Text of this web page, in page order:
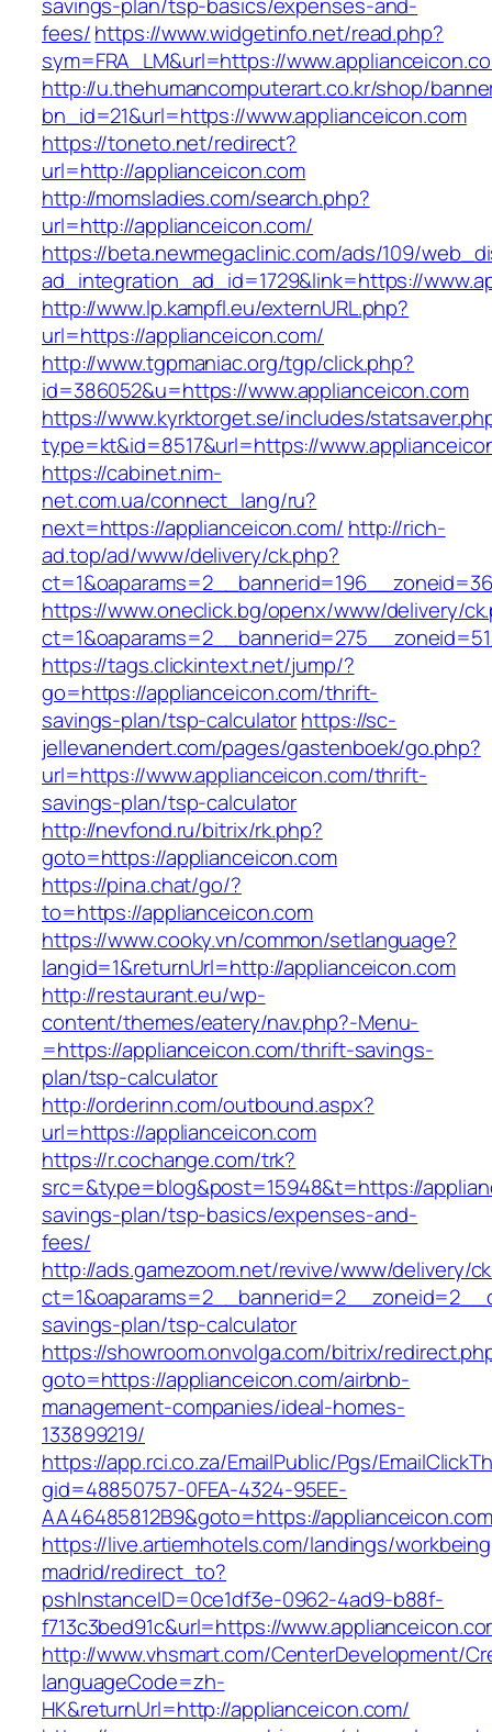
fees/https://www.widgetinfo.net/read.php?
sym=FRA_LM&url=https://
http://u.thehumancomputerart.co.kr/shop/
bn_id=21&url=https://www.applianceicon.com
https://toneto.net/redirect?
url=http://applianceicon.com
http://momsladies.com/search.php?
url=http://applianceicon.com/
https://beta.newmegaclinic.com/ads/109/
ad_integration_ad_id=1729&link=https://
http://www.lp.kampfl.eu/externURL.php?
url=https://applianceicon.com/
http://www.tgpmaniac.org/tgp/click.php?
id=386052&u=https://www.applianceicon.com
https://www.kyrktorget.se/includes/
type=kt&id=8517&url=https://
https://cabinet.nim-
net.com.ua/connect_lang/ru?
next=https://applianceicon.com/ http://rich-
ad.top/ad/www/delivery/ck.php?
https://www.oneclick.bg/openx/www/delivery/
https://tags.clickintext.net/jump/?
go=https://applianceicon.com/thrift-
savings-plan/tsp-calculatorhttps://sc-
jellevanendert.com/pages/gastenboek/go.php?
url=https://www.applianceicon.com/thrift-
savings-plan/tsp-calculator
http://nevfond.ru/bitrix/rk.php?
goto=https://applianceicon.com
https://pina.chat/go/?
to=https://applianceicon.com
https://www.cooky.vn/common/setlanguage?
langid=1&returnUrl=http://applianceicon.com
http://restaurant.eu/wp-
content/themes/eatery/nav.php?-Menu-
=https://applianceicon.com/thrift-savings-
plan/tsp-calculator
http://orderinn.com/outbound.aspx?
url=https://applianceicon.com
https://r.cochange.com/trk?
src=&type=blog&post=15948&t=https://
savings-plan/tsp-basics/expenses-and-
fees/
http://ads.gamezoom.net/revive/www/delivery/
savings-plan/tsp-calculator
https://showroom.onvolga.com/bitrix/
goto=https://applianceicon.com/airbnb-
management-companies/ideal-homes-
133899219/
https://app.rci.co.za/EmailPublic/Pgs/
gid=48850757-0FEA-4324-95EE-
AA46485812B9&goto=https://applianceicon.com
https://live.artiemhotels.com/landings/
madrid/redirect_to?
pshInstanceID=0ce1df3e-0962-4ad9-b88f-
f713c3bed91c&url=https://
http://www.vhsmart.com/CenterDevelopment/
languageCode=zh-
HK&returnUrl=http://applianceicon.com/